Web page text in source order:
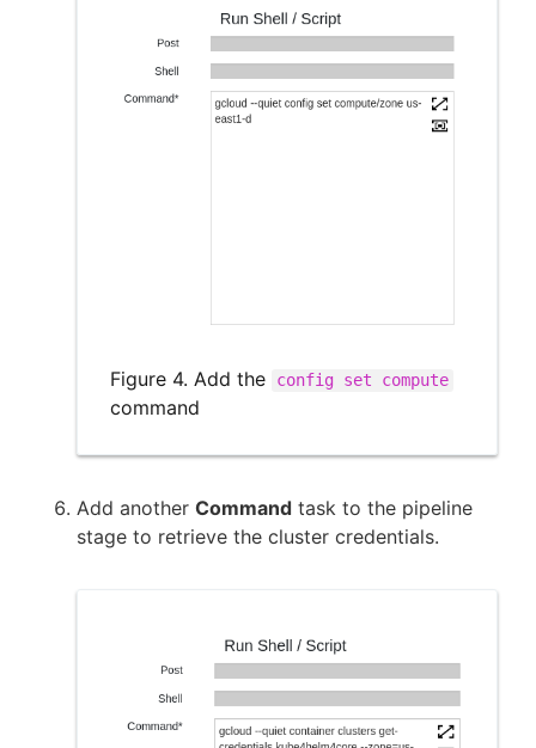
Figure 4. Add the config set compute
command
Add another Command task to the pipeline
stage to retrieve the cluster credentials.